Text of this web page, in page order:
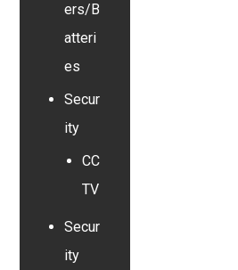
ers/B
atteri
es
Secur
ity
CC
TV
Secur
ity